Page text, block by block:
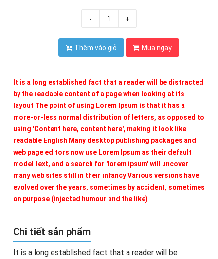
- +
Thêm vào giỏ Mua ngay
It is a long established fact that a reader will be distracted
by the readable content of a page when looking at its
layout The point of using Lorem Ipsum is that it has a
more-or-less normal distribution of letters, as opposed to
using 'Content here, content here', making it look like
readable English Many desktop publishing packages and
web page editors now use Lorem Ipsum as their default
model text, and a search for 'lorem ipsum' will uncover
many web sites still in their infancy Various versions have
evolved over the years, sometimes by accident, sometimes
on purpose (injected humour and the like)
Chi tiết sản phẩm
It is a long established fact that a reader will be